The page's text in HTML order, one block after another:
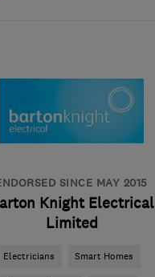
SINCE MAY 2015
Knight Electrical
Limited
Electricians Smart Homes